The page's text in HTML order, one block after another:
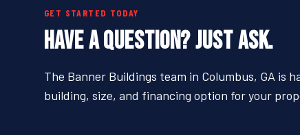
GET STARTED TODAY
HAVE A QUESTION? JUST ASK.
The Banner Buildings team in Columbus, GA is
building, size, and financing option for your